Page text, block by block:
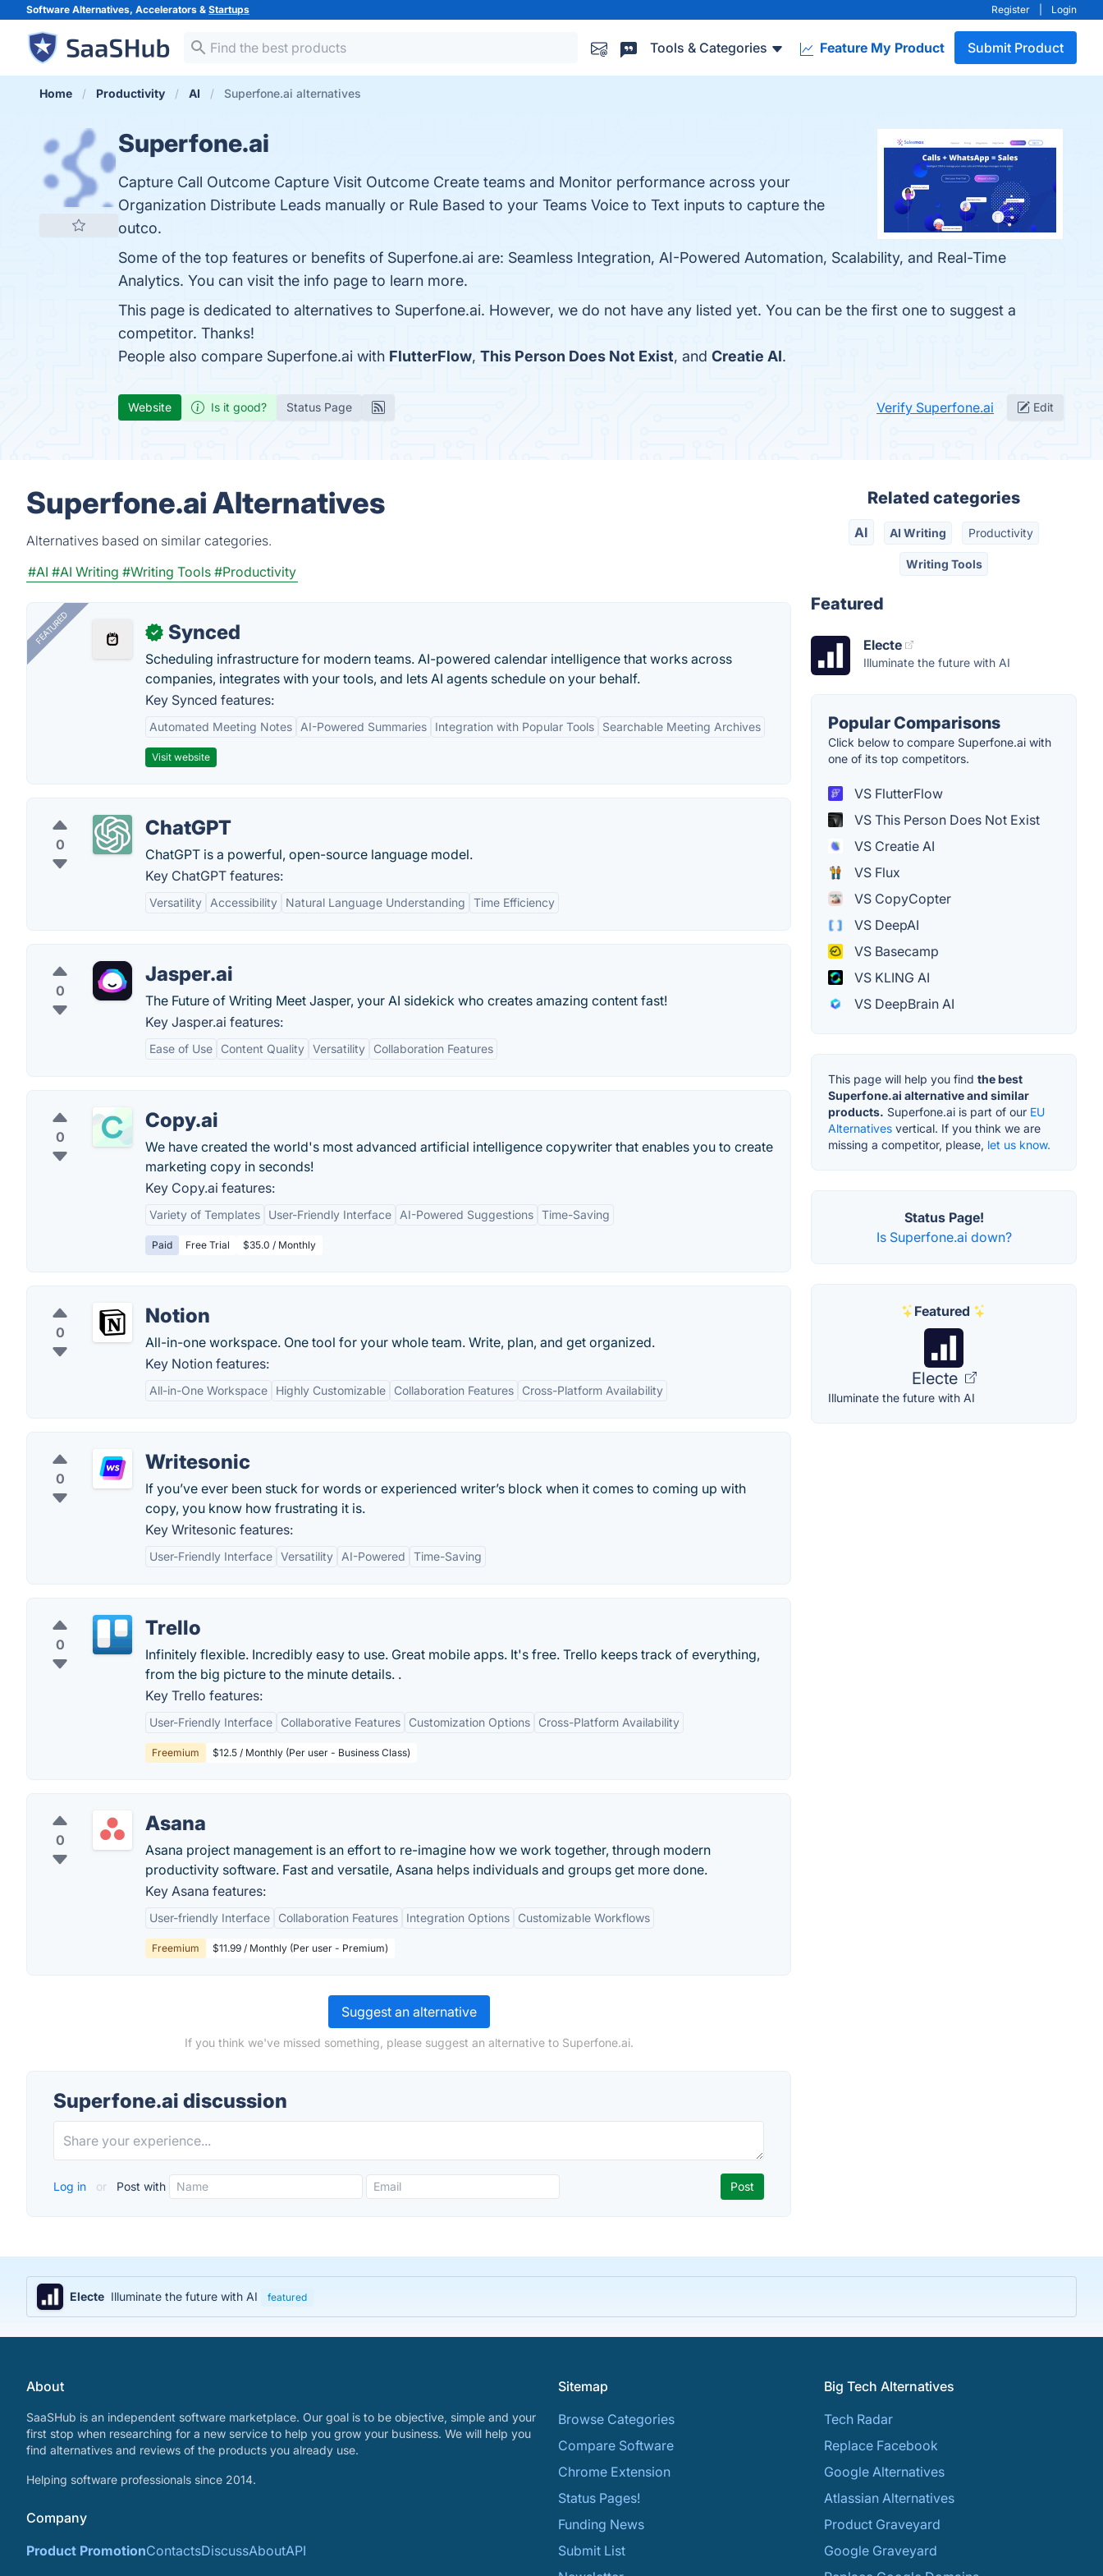
Software Alternatives, Accelerators & Startups Register Login
Tools & Categories Feature My Product Submit Product
Home Productivity AI Superfone.ai alternatives
Superfone.ai
Capture Call Outcome Capture Visit Outcome Create teams and Monitor performance across your
Organization Distribute Leads manually or Rule Based to your Teams Voice to Text inputs to capture the
outco.
Some of the top features or benefits of Superfone.ai are: Seamless Integration, AI-Powered Automation, Scalability, and Real-Time
Analytics. You can visit the info page to learn more.
This page is dedicated to alternatives to Superfone.ai. However, we do not have any listed yet. You can be the first one to suggest a
competitor. Thanks!
People also compare Superfone.ai with FlutterFlow, This Person Does Not Exist, and Creatie AI.
Website Is it good? Status Page Verify Superfone.ai Edit
Superfone.ai Alternatives
Alternatives based on similar categories.
#AI #AI Writing #Writing Tools #Productivity
FEATURED ✓ Synced
Scheduling infrastructure for modern teams. AI-powered calendar intelligence that works across
companies, integrates with your tools, and lets AI agents schedule on your behalf.
Key Synced features:
Automated Meeting Notes AI-Powered Summaries Integration with Popular Tools Searchable Meeting Archives
Visit website
0
ChatGPT
ChatGPT is a powerful, open-source language model.
Key ChatGPT features:
Versatility Accessibility Natural Language Understanding Time Efficiency
0
Jasper.ai
The Future of Writing Meet Jasper, your AI sidekick who creates amazing content fast!
Key Jasper.ai features:
Ease of Use Content Quality Versatility Collaboration Features
0
Copy.ai
We have created the world's most advanced artificial intelligence copywriter that enables you to create
marketing copy in seconds!
Key Copy.ai features:
Variety of Templates User-Friendly Interface AI-Powered Suggestions Time-Saving
Paid Free Trial $35.0 / Monthly
0
Notion
All-in-one workspace. One tool for your whole team. Write, plan, and get organized.
Key Notion features:
All-in-One Workspace Highly Customizable Collaboration Features Cross-Platform Availability
0
Writesonic
If you’ve ever been stuck for words or experienced writer’s block when it comes to coming up with
copy, you know how frustrating it is.
Key Writesonic features:
User-Friendly Interface Versatility AI-Powered Time-Saving
0
Trello
Infinitely flexible. Incredibly easy to use. Great mobile apps. It's free. Trello keeps track of everything,
from the big picture to the minute details. .
Key Trello features:
User-Friendly Interface Collaborative Features Customization Options Cross-Platform Availability
Freemium $12.5 / Monthly (Per user - Business Class)
0
Asana
Asana project management is an effort to re-imagine how we work together, through modern
productivity software. Fast and versatile, Asana helps individuals and groups get more done.
Key Asana features:
User-friendly Interface Collaboration Features Integration Options Customizable Workflows
Freemium $11.99 / Monthly (Per user - Premium)
Suggest an alternative
If you think we've missed something, please suggest an alternative to Superfone.ai.
Superfone.ai discussion
Log in or Post with
Related categories
AI AI Writing Productivity
Writing Tools
Featured
Electe
Illuminate the future with AI
Popular Comparisons
Click below to compare Superfone.ai with
one of its top competitors.
VS FlutterFlow
VS This Person Does Not Exist
VS Creatie AI
VS Flux
VS CopyCopter
VS DeepAI
VS Basecamp
VS KLING AI
VS DeepBrain AI
This page will help you find the best
Superfone.ai alternative and similar
products. Superfone.ai is part of our EU
Alternatives vertical. If you think we are
missing a competitor, please, let us know.
Status Page!
Is Superfone.ai down?
Featured
Electe
Illuminate the future with AI
Electe Illuminate the future with AI featured
About
SaaSHub is an independent software marketplace. Our goal is to be objective, simple and your
first stop when researching for a new service to help you grow your business. We will help you
find alternatives and reviews of the products you already use.
Helping software professionals since 2014.
Company
Product PromotionContactsDiscussAboutAPI
Sitemap
Browse Categories
Compare Software
Chrome Extension
Status Pages!
Funding News
Submit List
Big Tech Alternatives
Tech Radar
Replace Facebook
Google Alternatives
Atlassian Alternatives
Product Graveyard
Google Graveyard